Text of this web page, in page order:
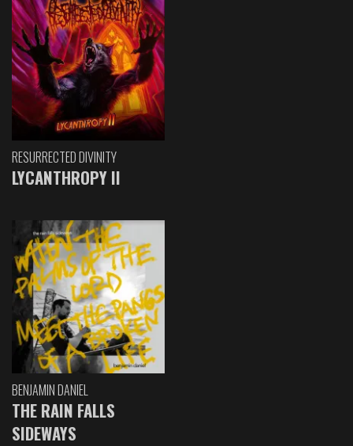
RESURRECTED DIVINITY
LYCANTHROPY II
BENJAMIN DANIEL
THE RAIN FALLS
SIDEWAYS